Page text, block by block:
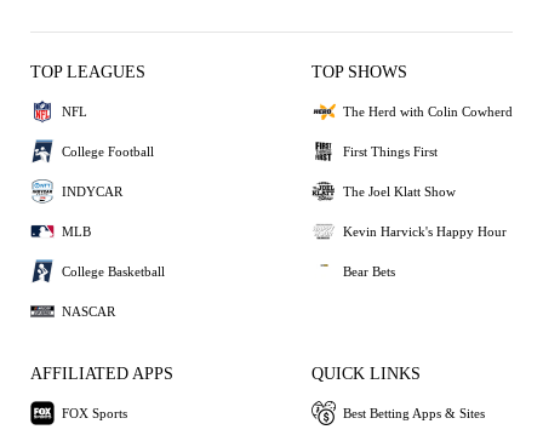
TOP LEAGUES
NFL
College Football
INDYCAR
MLB
College Basketball
NASCAR
TOP SHOWS
The Herd with Colin Cowherd
First Things First
The Joel Klatt Show
Kevin Harvick's Happy Hour
Bear Bets
AFFILIATED APPS
FOX Sports
QUICK LINKS
Best Betting Apps & Sites